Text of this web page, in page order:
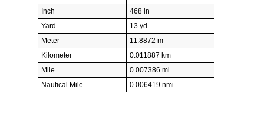
Inch
468 in
Yard
13 yd
Meter
11.8872 m
Kilometer
0.011887 km
Mile
0.007386 mi
Nautical Mile
0.006419 nmi